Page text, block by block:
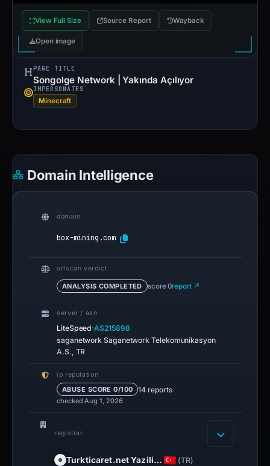
View Full Size Source Report Wayback
Open image
PAGE TITLE
Songolge Network | Yakında Açılıyor
IMPERSONATES
Minecraft
Domain Intelligence
domain
box-mining.com
urlscan verdict
ANALYSIS COMPLETED score 0report ↗
server / asn
LiteSpeed·AS215898
saganetwork Saganetwork Telekomunikasyon
A.S., TR
ip reputation
ABUSE SCORE 0/100 14 reports
checked Aug 1, 2026
registrar
Turkticaret.net Yazili… (TR)